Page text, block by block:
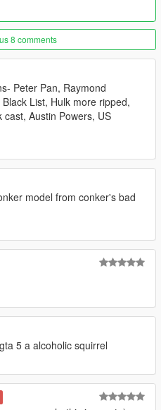
8 comments
Peter Pan, Raymond
List, Hulk more ripped,
Austin Powers, US
model from conker's bad
5 a alcoholic squirrel